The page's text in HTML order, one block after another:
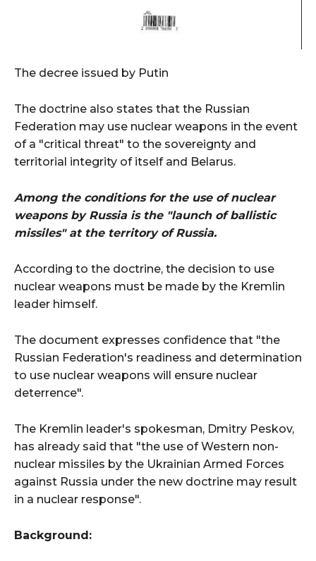
The decree issued by Putin
The doctrine also states that the Russian
Federation may use nuclear weapons in the event
of a "critical threat" to the sovereignty and
territorial integrity of itself and Belarus.
Among the conditions for the use of nuclear
weapons by Russia is the "launch of ballistic
missiles" at the territory of Russia.
According to the doctrine, the decision to use
nuclear weapons must be made by the Kremlin
leader himself.
The document expresses confidence that "the
Russian Federation's readiness and determination
to use nuclear weapons will ensure nuclear
deterrence".
The Kremlin leader's spokesman, Dmitry Peskov,
has already said that "the use of Western non-
nuclear missiles by the Ukrainian Armed Forces
against Russia under the new doctrine may result
in a nuclear response".
Background: